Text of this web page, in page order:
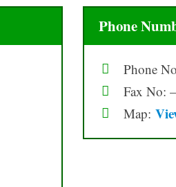
Phone
Phone
Fax No: –
Map: Vie